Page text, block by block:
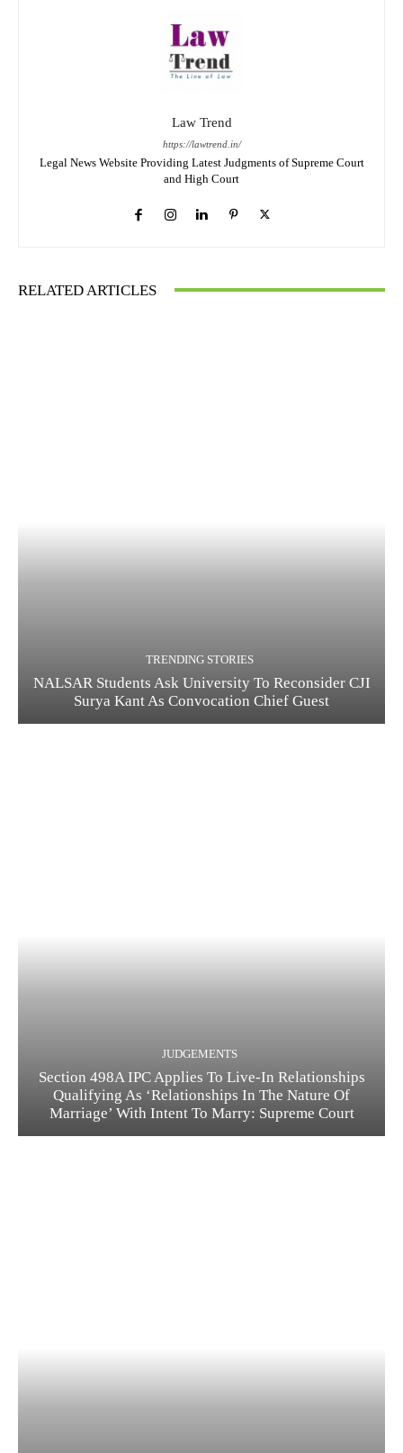
Law Trend
https://lawtrend.in/
Legal News Website Providing Latest Judgments of Supreme Court
and High Court
RELATED ARTICLES
TRENDING STORIES
NALSAR Students Ask University To Reconsider CJI
Surya Kant As Convocation Chief Guest
JUDGEMENTS
Section 498A IPC Applies To Live-In Relationships
Qualifying As ‘Relationships In The Nature Of
Marriage’ With Intent To Marry: Supreme Court